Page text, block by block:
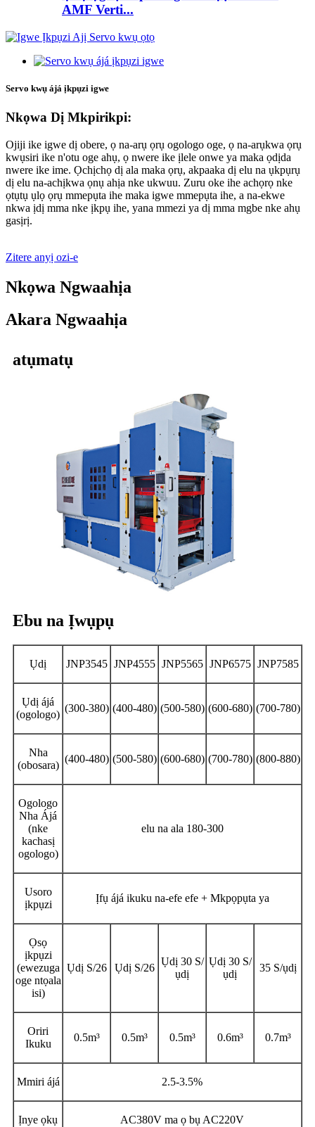
AMF Verti...
Servo kwụ ájá ịkpụzi igwe
Nkọwa Dị Mkpirikpi:
Ojiji ike igwe dị obere, ọ na-arụ ọrụ ogologo oge, ọ na-arụkwa ọrụ
kwụsiri ike n'otu oge ahụ, ọ nwere ike ịlele onwe ya maka ọdịda
nwere ike ime. Ọchịchọ dị ala maka ọrụ, akpaaka dị elu na ụkpụrụ
dị elu na-achịkwa ọnụ ahịa nke ukwuu. Zuru oke ihe achọrọ nke
ọtụtụ ụlọ ọrụ mmepụta ihe maka igwe mmepụta ihe, a na-ekwe
nkwa ịdị mma nke ịkpụ ihe, yana mmezi ya dị mma mgbe nke ahụ
gasịrị.
Zitere anyị ozi-e
Nkọwa Ngwaahịa
Akara Ngwaahịa
atụmatụ
Ebu na Ịwụpụ
Ụdị JNP3545 JNP4555 JNP5565 JNP6575 JNP7585
Ụdị ájá
(ogologo)
(300-380) (400-480) (500-580) (600-680) (700-780)
Nha
(obosara)
(400-480) (500-580) (600-680) (700-780) (800-880)
Ogologo
Nha Ájá
(nke
kachasị
ogologo)
elu na ala 180-300
Usoro
ịkpụzi
Ịfụ ájá ikuku na-efe efe + Mkpọpụta ya
Ọsọ
ịkpụzi
(ewezuga
oge ntọala
isi)
Ụdị S/26 Ụdị S/26
Ụdị 30 S/
ụdị
Ụdị 30 S/
ụdị
35 S/ụdị
Oriri
Ikuku
0.5m³ 0.5m³ 0.5m³ 0.6m³ 0.7m³
Mmiri ájá 2.5-3.5%
Ịnye ọkụ AC380V ma ọ bụ AC220V